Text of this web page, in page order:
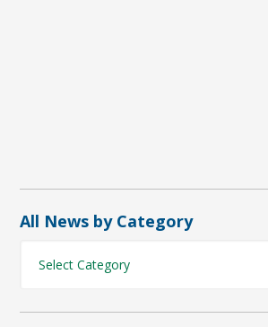
All News by Category
News